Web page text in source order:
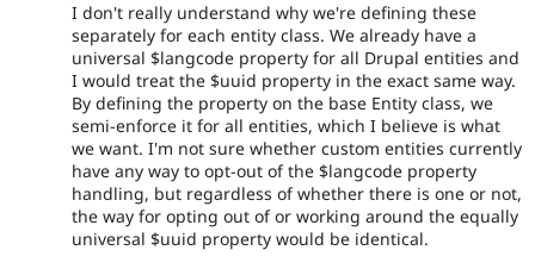
I don't really understand why we're defining these
separately for each entity class. We already have a
universal $langcode property for all Drupal entities and
I would treat the $uuid property in the exact same way.
By defining the property on the base Entity class, we
semi-enforce it for all entities, which I believe is what
we want. I'm not sure whether custom entities currently
have any way to opt-out of the $langcode property
handling, but regardless of whether there is one or not,
the way for opting out of or working around the equally
universal $uuid property would be identical.